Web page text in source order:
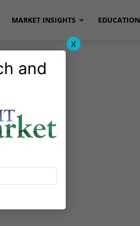
MARKET INSIGHTS EDUCATION
and
x